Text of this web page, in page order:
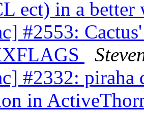
ect) in a better
#2553:
#2332: piraha
in